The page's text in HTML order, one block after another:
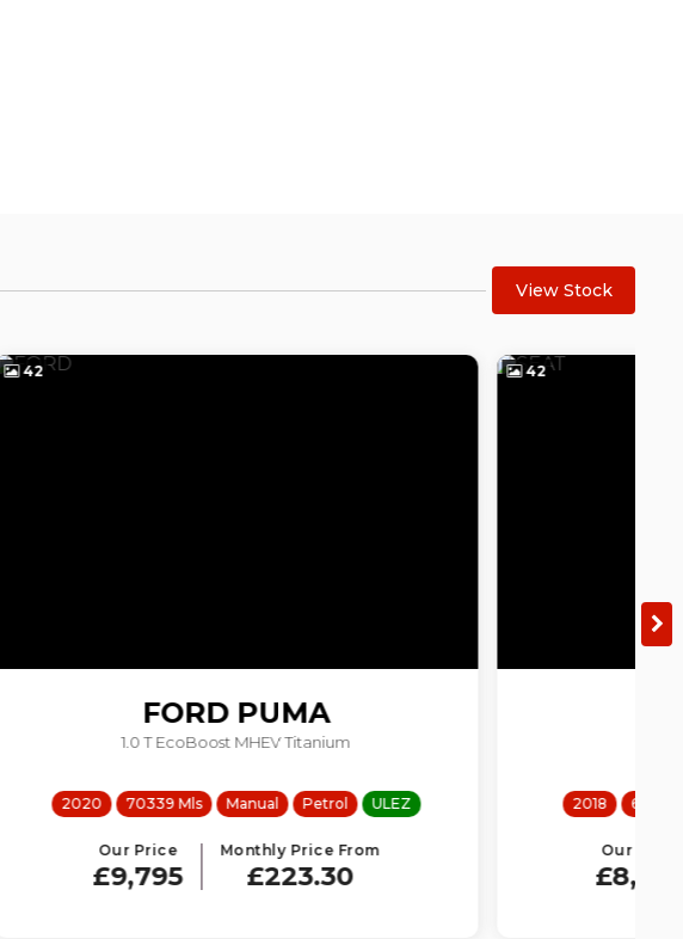
View Stock
ULEZ
SEAT
1.6 TDI SE Technology Lux
2018 66751 Mls Manual
Our Price
£8,995
Monthly Price From